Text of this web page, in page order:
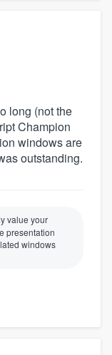
long (not the
Champion
windows are
outstanding.
value your
presentation
windows